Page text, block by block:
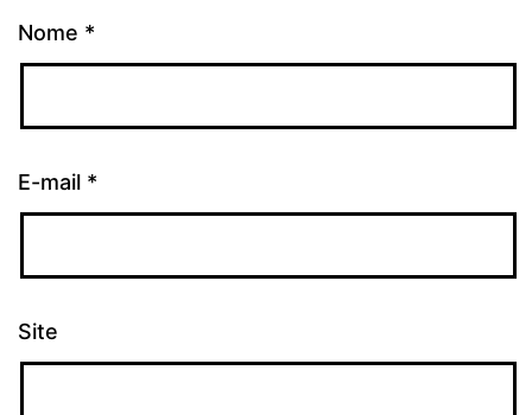
Nome *
E-mail *
Site